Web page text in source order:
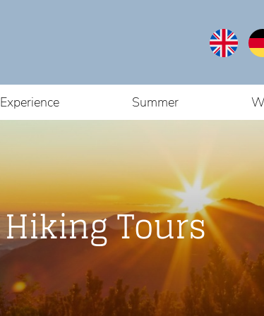
Experience Summer
Hiking Tours